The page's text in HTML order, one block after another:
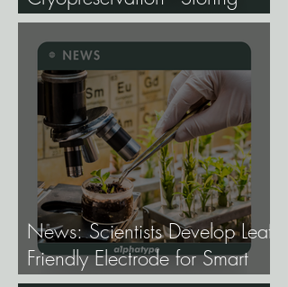
Genetics at −196°C, and
Why the Future of Cannabis
Breeding Depends on It.
News: Scientists Develop Leaf-
Friendly Electrode for Smart